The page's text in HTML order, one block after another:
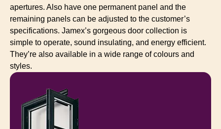
apertures. Also have one permanent panel and the
remaining panels can be adjusted to the customer’s
specifications. Jamex’s gorgeous door collection is
simple to operate, sound insulating, and energy efficient.
They’re also available in a wide range of colours and
styles.